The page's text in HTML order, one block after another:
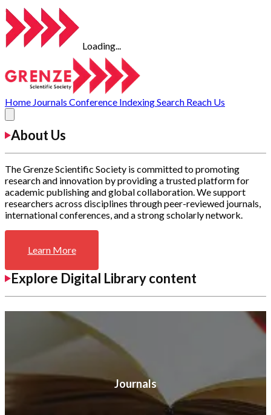
Loading...
Home Journals Conference IndexingSearch Reach Us
About Us
The Grenze Scientific Society is committed to promoting
research and innovation by providing a trusted platform for
academic publishing and global collaboration. We support
researchers across disciplines through peer-reviewed journals,
international conferences, and a strong scholarly network.
Learn More
Explore Digital Library content
Journals